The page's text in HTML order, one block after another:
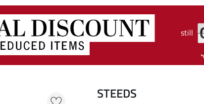
still
STEEDS